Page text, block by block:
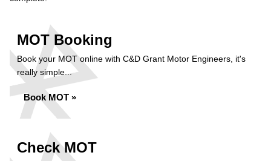
MOT Booking
Book your MOT online with C&D Grant Motor Engineers, it's
really simple...
Book MOT »
Check MOT